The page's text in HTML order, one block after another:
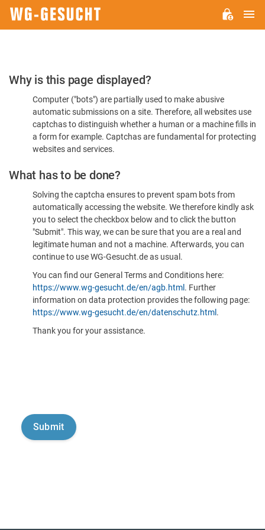
Please
Confirm
You're
Human
Why is this page displayed?
Computer ("bots") are partially used to make abusive
automatic submissions on a site. Therefore, all websites use
captchas to distinguish whether a human or a machine fills in
a form for example. Captchas are fundamental for protecting
websites and services.
What has to be done?
Solving the captcha ensures to prevent spam bots from
automatically accessing the website. We therefore kindly ask
you to select the checkbox below and to click the button
"Submit". This way, we can be sure that you are a real and
legitimate human and not a machine. Afterwards, you can
continue to use WG-Gesucht.de as usual.
You can find our General Terms and Conditions here:
https://www.wg-gesucht.de/en/agb.html . Further
information on data protection provides the following page:
https://www.wg-gesucht.de/en/datenschutz.html .
Thank you for your assistance.